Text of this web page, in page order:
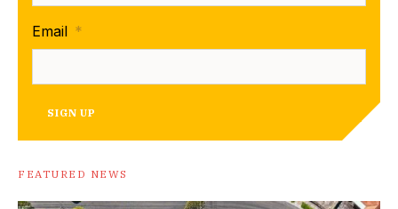
Email *
SIGN UP
FEATURED NEWS